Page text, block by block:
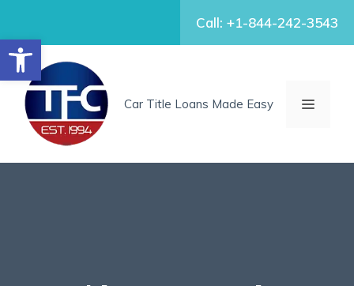
Open toolbar
content
Call: +1-844-242-3543
Car Title Loans Made Easy MENU